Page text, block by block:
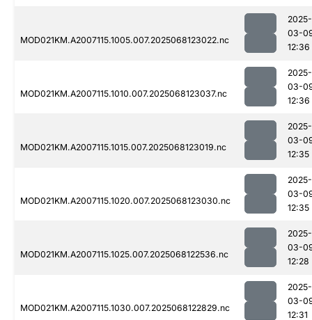
MOD021KM.A2007115.1005.007.2025068123022.nc
2025-
03-
12:36
MOD021KM.A2007115.1010.007.2025068123037.nc
2025-
03-
12:36
MOD021KM.A2007115.1015.007.2025068123019.nc
2025-
03-
12:35
MOD021KM.A2007115.1020.007.2025068123030.nc
2025-
03-
12:35
MOD021KM.A2007115.1025.007.2025068122536.nc
2025-
03-
12:28
MOD021KM.A2007115.1030.007.2025068122829.nc
2025-
03-
12:31